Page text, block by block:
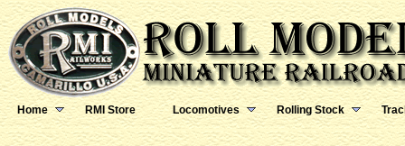
Home RMI Store Locomotives Rolling Stock